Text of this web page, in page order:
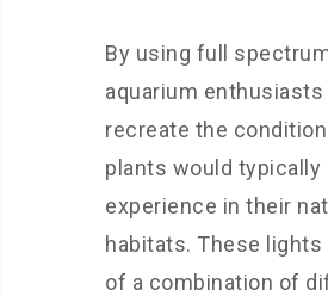
By using full
aquarium enthusiasts
recreate the
plants would typically
experience in their
habitats. These
of a combination of